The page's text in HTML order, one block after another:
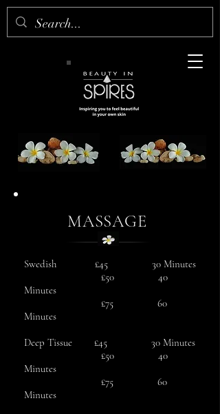
MASSAGE
Swedish £45 30 Minutes
£50 40
Minutes
£75 60
Minutes
Deep Tissue £45 30 Minutes
£50 40
Minutes
£75 60
Minutes